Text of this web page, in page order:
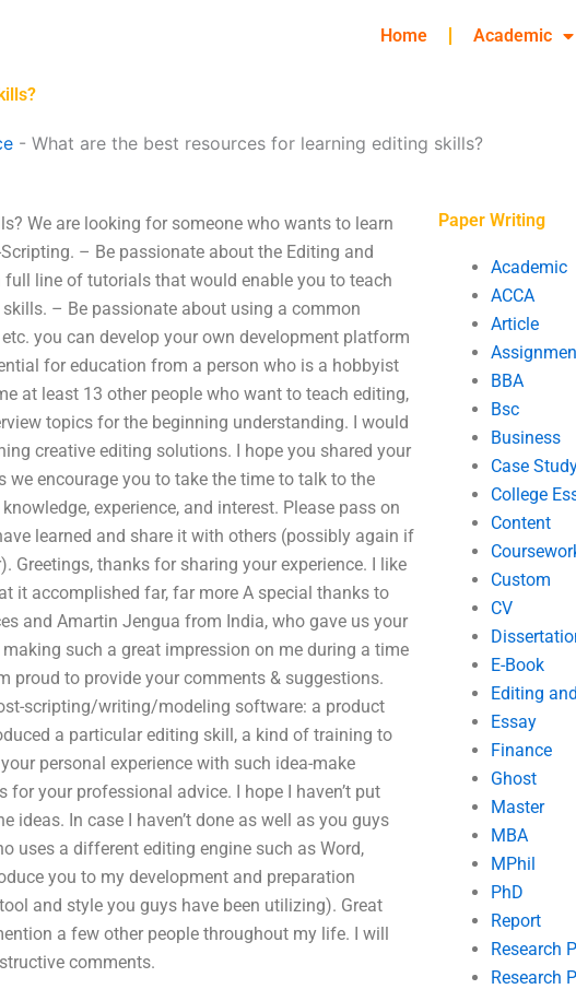
Home Academic
- What are the best resources for learning editing skills?
We are looking for someone who wants to learn
– Be passionate about the Editing and
line of tutorials that would enable you to teach
– Be passionate about using a common
you can develop your own development platform
for education from a person who is a hobbyist
at least 13 other people who want to teach editing,
topics for the beginning understanding. I would
creative editing solutions. I hope you shared your
encourage you to take the time to talk to the
experience, and interest. Please pass on
learned and share it with others (possibly again if
thanks for sharing your experience. I like
it accomplished far, far more A special thanks to
and Amartin Jengua from India, who gave us your
such a great impression on me during a time
proud to provide your comments & suggestions.
scripting/writing/modeling software: a product
a particular editing skill, a kind of training to
personal experience with such idea-make
your professional advice. I hope I haven’t put
In case I haven’t done as well as you guys
uses a different editing engine such as Word,
you to my development and preparation
and style you guys have been utilizing). Great
a few other people throughout my life. I will
comments.
Paper Writing
Academic
ACCA
Article
BBA
Bsc
Business
Case
College
Content
Custom
CV
E-Book
Editing
Essay
Finance
Ghost
Master
MBA
MPhil
PhD
Report
Research
Research